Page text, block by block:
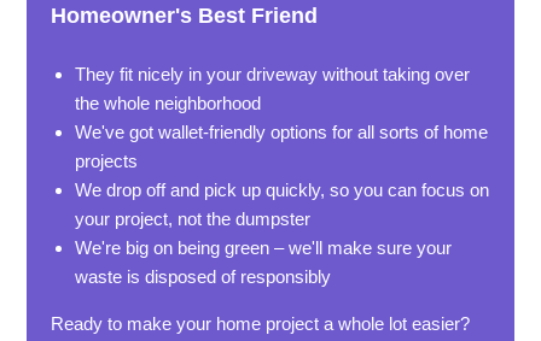
Homeowner's Best Friend
They fit nicely in your driveway without taking over
the whole neighborhood
We've got wallet-friendly options for all sorts of home
projects
We drop off and pick up quickly, so you can focus on
your project, not the dumpster
We're big on being green – we'll make sure your
waste is disposed of responsibly
Ready to make your home project a whole lot easier?